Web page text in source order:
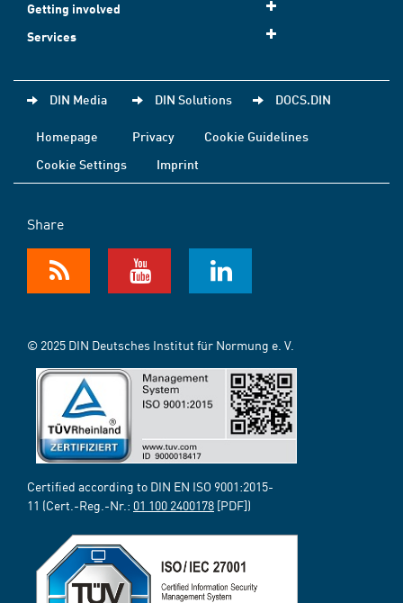
Getting involved
Services
DIN Media DIN Solutions DOCS.DIN
Homepage Privacy
Cookie Guidelines
Cookie Settings
Imprint
Share
© 2025 DIN Deutsches Institut für Normung e. V.
Certified according to DIN EN ISO 9001:2015-
11 (Cert.-Reg.-Nr.: 01 100 2400178 [PDF])